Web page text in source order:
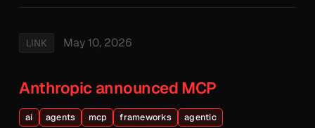
LINK May 10, 2026
Anthropic announced MCP
ai agents mcp frameworks agentic